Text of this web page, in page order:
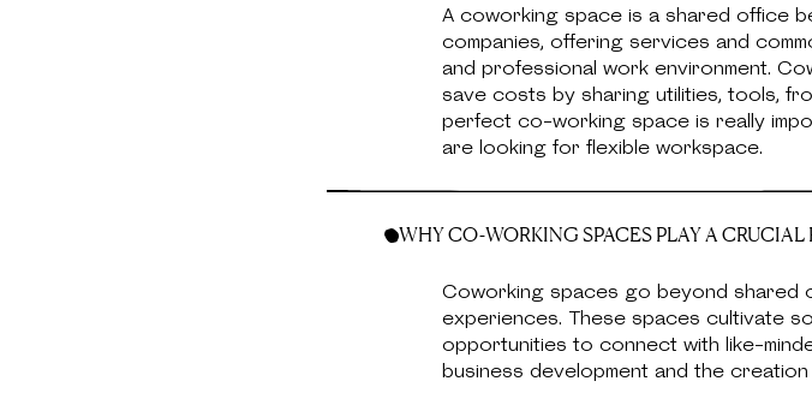
A coworking space is a shared office
companies, offering services and
and professional work environment.
save costs by sharing utilities, tools,
perfect co-working space is really
are looking for flexible workspace.
WHY CO-WORKING SPACES PLAY A
Coworking spaces go beyond shared
experiences. These spaces cultivate
opportunities to connect with like-
business development and the